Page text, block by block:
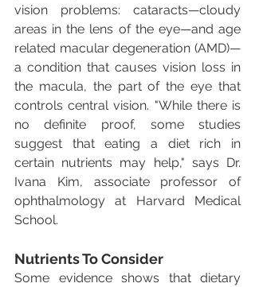
vision problems: cataracts—cloudy
areas in the lens of the eye—and age
related macular degeneration (AMD)—
a condition that causes vision loss in
the macula, the part of the eye that
controls central vision. "While there is
no definite proof, some studies
suggest that eating a diet rich in
certain nutrients may help," says Dr.
Ivana Kim, associate professor of
ophthalmology at Harvard Medical
School.
Nutrients To Consider
Some evidence shows that dietary